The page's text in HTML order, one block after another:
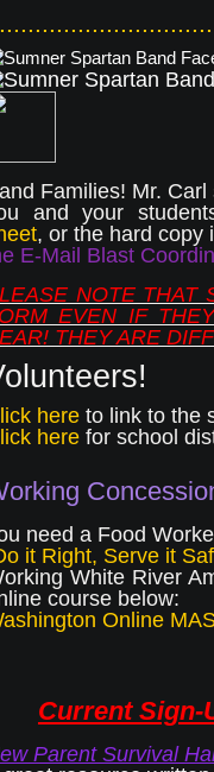
Families! Mr.
and your
, or the hard copy
E-Mail Blast
NOTE THAT
EVEN IF
THEY ARE
here to link to the
here for school
need a Food
it Right, Serve it
White River
course below:
Online
Current Sign-
Parent Survival